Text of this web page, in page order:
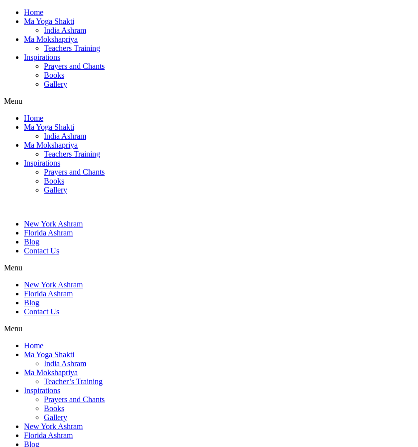
Home
Ma Yoga Shakti
India Ashram
Ma Mokshapriya
Teachers Training
Inspirations
Prayers and Chants
Books
Gallery
Menu
Home
Ma Yoga Shakti
India Ashram
Ma Mokshapriya
Teachers Training
Inspirations
Prayers and Chants
Books
Gallery
New York Ashram
Florida Ashram
Blog
Contact Us
Menu
New York Ashram
Florida Ashram
Blog
Contact Us
Menu
Home
Ma Yoga Shakti
India Ashram
Ma Mokshapriya
Teacher’s Training
Inspirations
Prayers and Chants
Books
Gallery
New York Ashram
Florida Ashram
Blog